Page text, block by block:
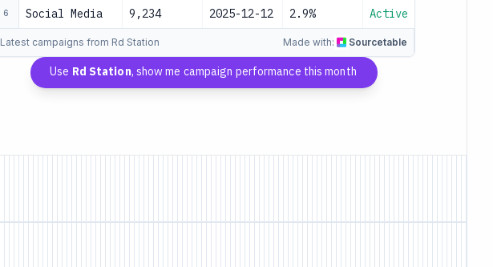
6 Social Media 9,234 2025-12-12 2.9% Active
Latest campaigns from Rd Station Made with: Sourcetable
Use Rd Station, show me campaign performance this month